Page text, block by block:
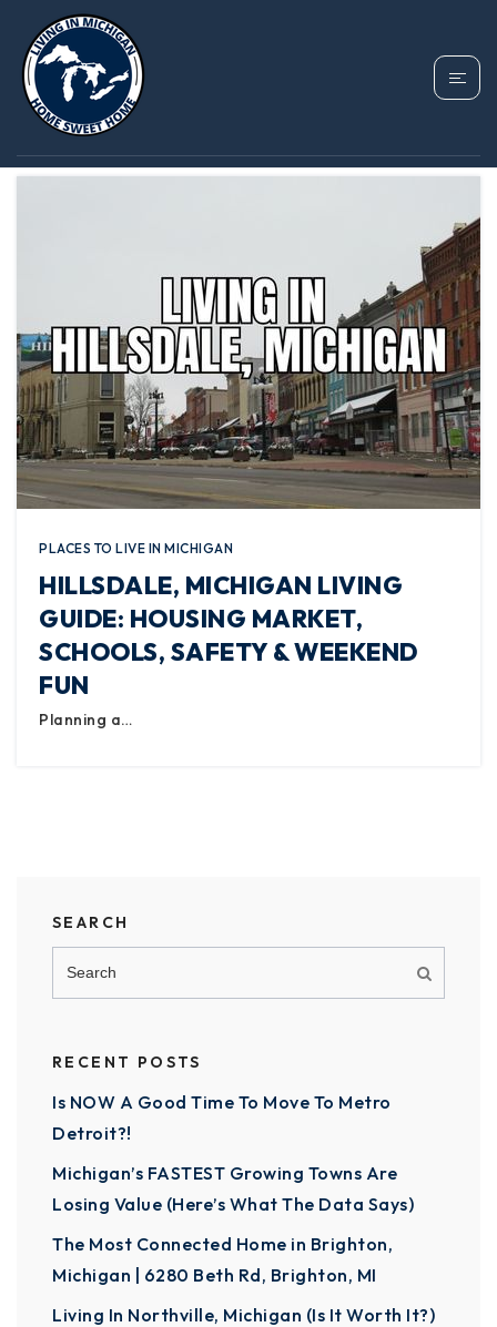
TAG: HILLSDALE
PLACES TO LIVE IN MICHIGAN
HILLSDALE, MICHIGAN LIVING
GUIDE: HOUSING MARKET,
SCHOOLS, SAFETY & WEEKEND
FUN
Planning a…
SEARCH
RECENT POSTS
Is NOW A Good Time To Move To Metro
Detroit?!
Michigan’s FASTEST Growing Towns Are
Losing Value (Here’s What The Data Says)
The Most Connected Home in Brighton,
Michigan | 6280 Beth Rd, Brighton, MI
Living In Northville, Michigan (Is It Worth It?)